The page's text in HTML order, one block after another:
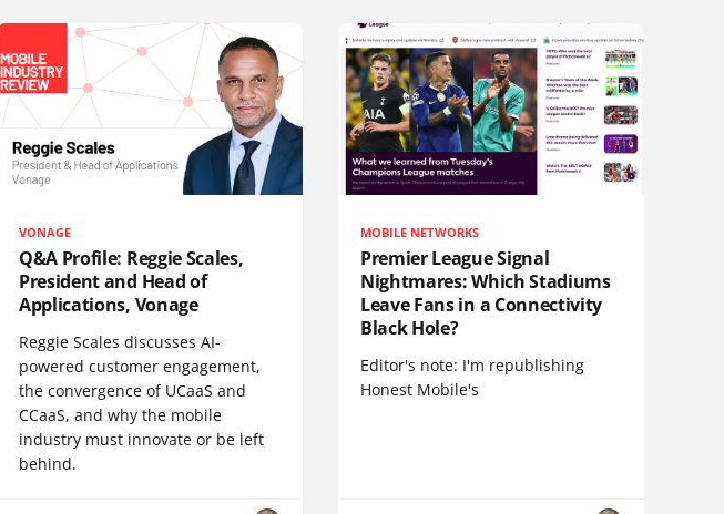
VONAGE
Q&A Profile: Reggie Scales,
President and Head of
Applications, Vonage
Reggie Scales discusses AI-
powered customer engagement,
the convergence of UCaaS and
CCaaS, and why the mobile
industry must innovate or be left
behind.
MOBILE NETWORKS
Premier League Signal
Nightmares: Which Stadiums
Leave Fans in a Connectivity
Black Hole?
Editor's note: I'm republishing
Honest Mobile's